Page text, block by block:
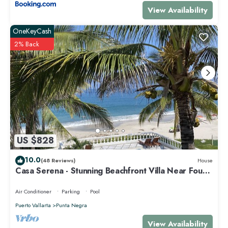
View Availability
US $828
OneKeyCash
2% Back
10.0(48 Reviews) House
Casa Serena - Stunning Beachfront Villa Near Four
Air Conditioner Parking
Pool
Puerto Vallarta
Punta Negra
View Availability